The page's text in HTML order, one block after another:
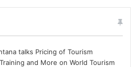
talks Pricing of Tourism
and More on World Tourism